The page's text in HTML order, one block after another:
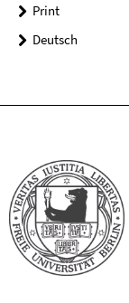
Print
Deutsch